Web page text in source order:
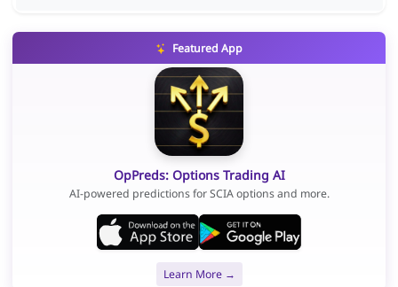
Featured App
OpPreds: Options Trading AI
AI-powered predictions for SCIA options and more.
Learn More →